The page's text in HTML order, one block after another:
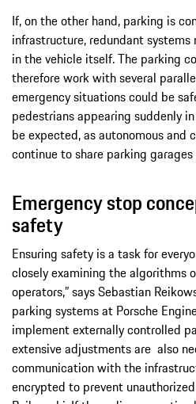
If, on the other hand, parking is
infrastructure, redundant
in the vehicle itself. The parking
therefore work with several
emergency situations could be
pedestrians appearing suddenly
be expected, as autonomous and
continue to share parking
Emergency stop
safety
Ensuring safety is a task for
closely examining the algorithms
operators,” says Sebastian
parking systems at Porsche
implement externally controlled
extensive adjustments are also
communication with the
encrypted to prevent